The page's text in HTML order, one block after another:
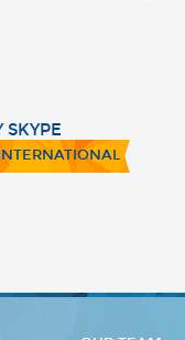
SKYPE